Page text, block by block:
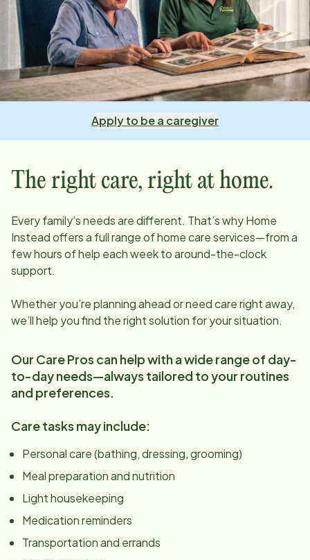
Apply to be a caregiver
The right care, right at home.
Every family’s needs are different. That’s why Home
Instead offers a full range of home care services—from a
few hours of help each week to around-the-clock
support.
Whether you’re planning ahead or need care right away,
we’ll help you find the right solution for your situation.
Our Care Pros can help with a wide range of day-
to-day needs—always tailored to your routines
and preferences.
Care tasks may include:
Personal care (bathing, dressing, grooming)
Meal preparation and nutrition
Light housekeeping
Medication reminders
Transportation and errands